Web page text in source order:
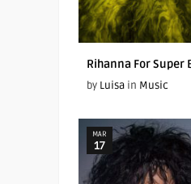
Rihanna For Super
by Luisain Music
MAR
17